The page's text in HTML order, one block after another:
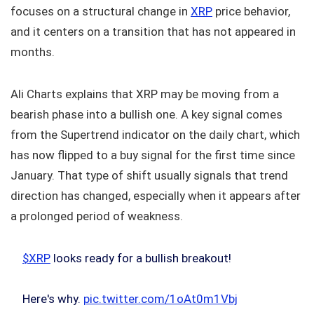
focuses on a structural change in XRP price behavior,
and it centers on a transition that has not appeared in
months.
Ali Charts explains that XRP may be moving from a
bearish phase into a bullish one. A key signal comes
from the Supertrend indicator on the daily chart, which
has now flipped to a buy signal for the first time since
January. That type of shift usually signals that trend
direction has changed, especially when it appears after
a prolonged period of weakness.
$XRP looks ready for a bullish breakout!
Here's why. pic.twitter.com/1oAt0m1Vbj